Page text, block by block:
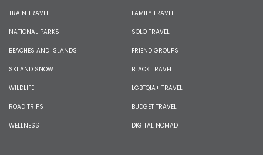
TRAIN TRAVEL
NATIONAL PARKS
BEACHES AND ISLANDS
SKI AND SNOW
WILDLIFE
ROAD TRIPS
WELLNESS
FAMILY TRAVEL
SOLO TRAVEL
FRIEND GROUPS
BLACK TRAVEL
LGBTQIA+ TRAVEL
BUDGET TRAVEL
DIGITAL NOMAD